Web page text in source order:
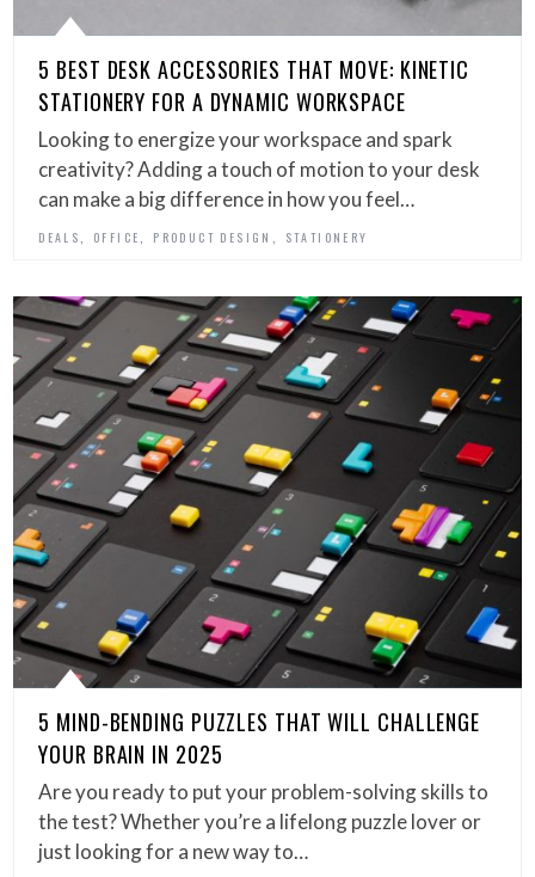
5 BEST DESK ACCESSORIES THAT MOVE: KINETIC
STATIONERY FOR A DYNAMIC WORKSPACE
Looking to energize your workspace and spark
creativity? Adding a touch of motion to your desk
can make a big difference in how you feel…
DEALS OFFICE PRODUCT DESIGN STATIONERY
5 MIND-BENDING PUZZLES THAT WILL CHALLENGE
YOUR BRAIN IN 2025
Are you ready to put your problem-solving skills to
the test? Whether you’re a lifelong puzzle lover or
just looking for a new way to…